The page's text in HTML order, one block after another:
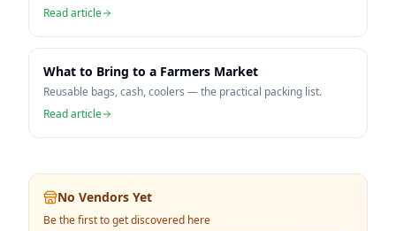
Read article
What to Bring to a Farmers Market
Reusable bags, cash, coolers — the practical packing list.
Read article
No Vendors Yet
Be the first to get discovered here